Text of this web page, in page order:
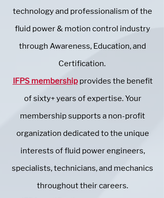
technology and professionalism of the
fluid power & motion control industry
through Awareness, Education, and
Certification.
IFPS membershipprovides the benefit
of sixty+ years of expertise. Your
membership supports a non-profit
organization dedicated to the unique
interests of fluid power engineers,
specialists, technicians, and mechanics
throughout their careers.